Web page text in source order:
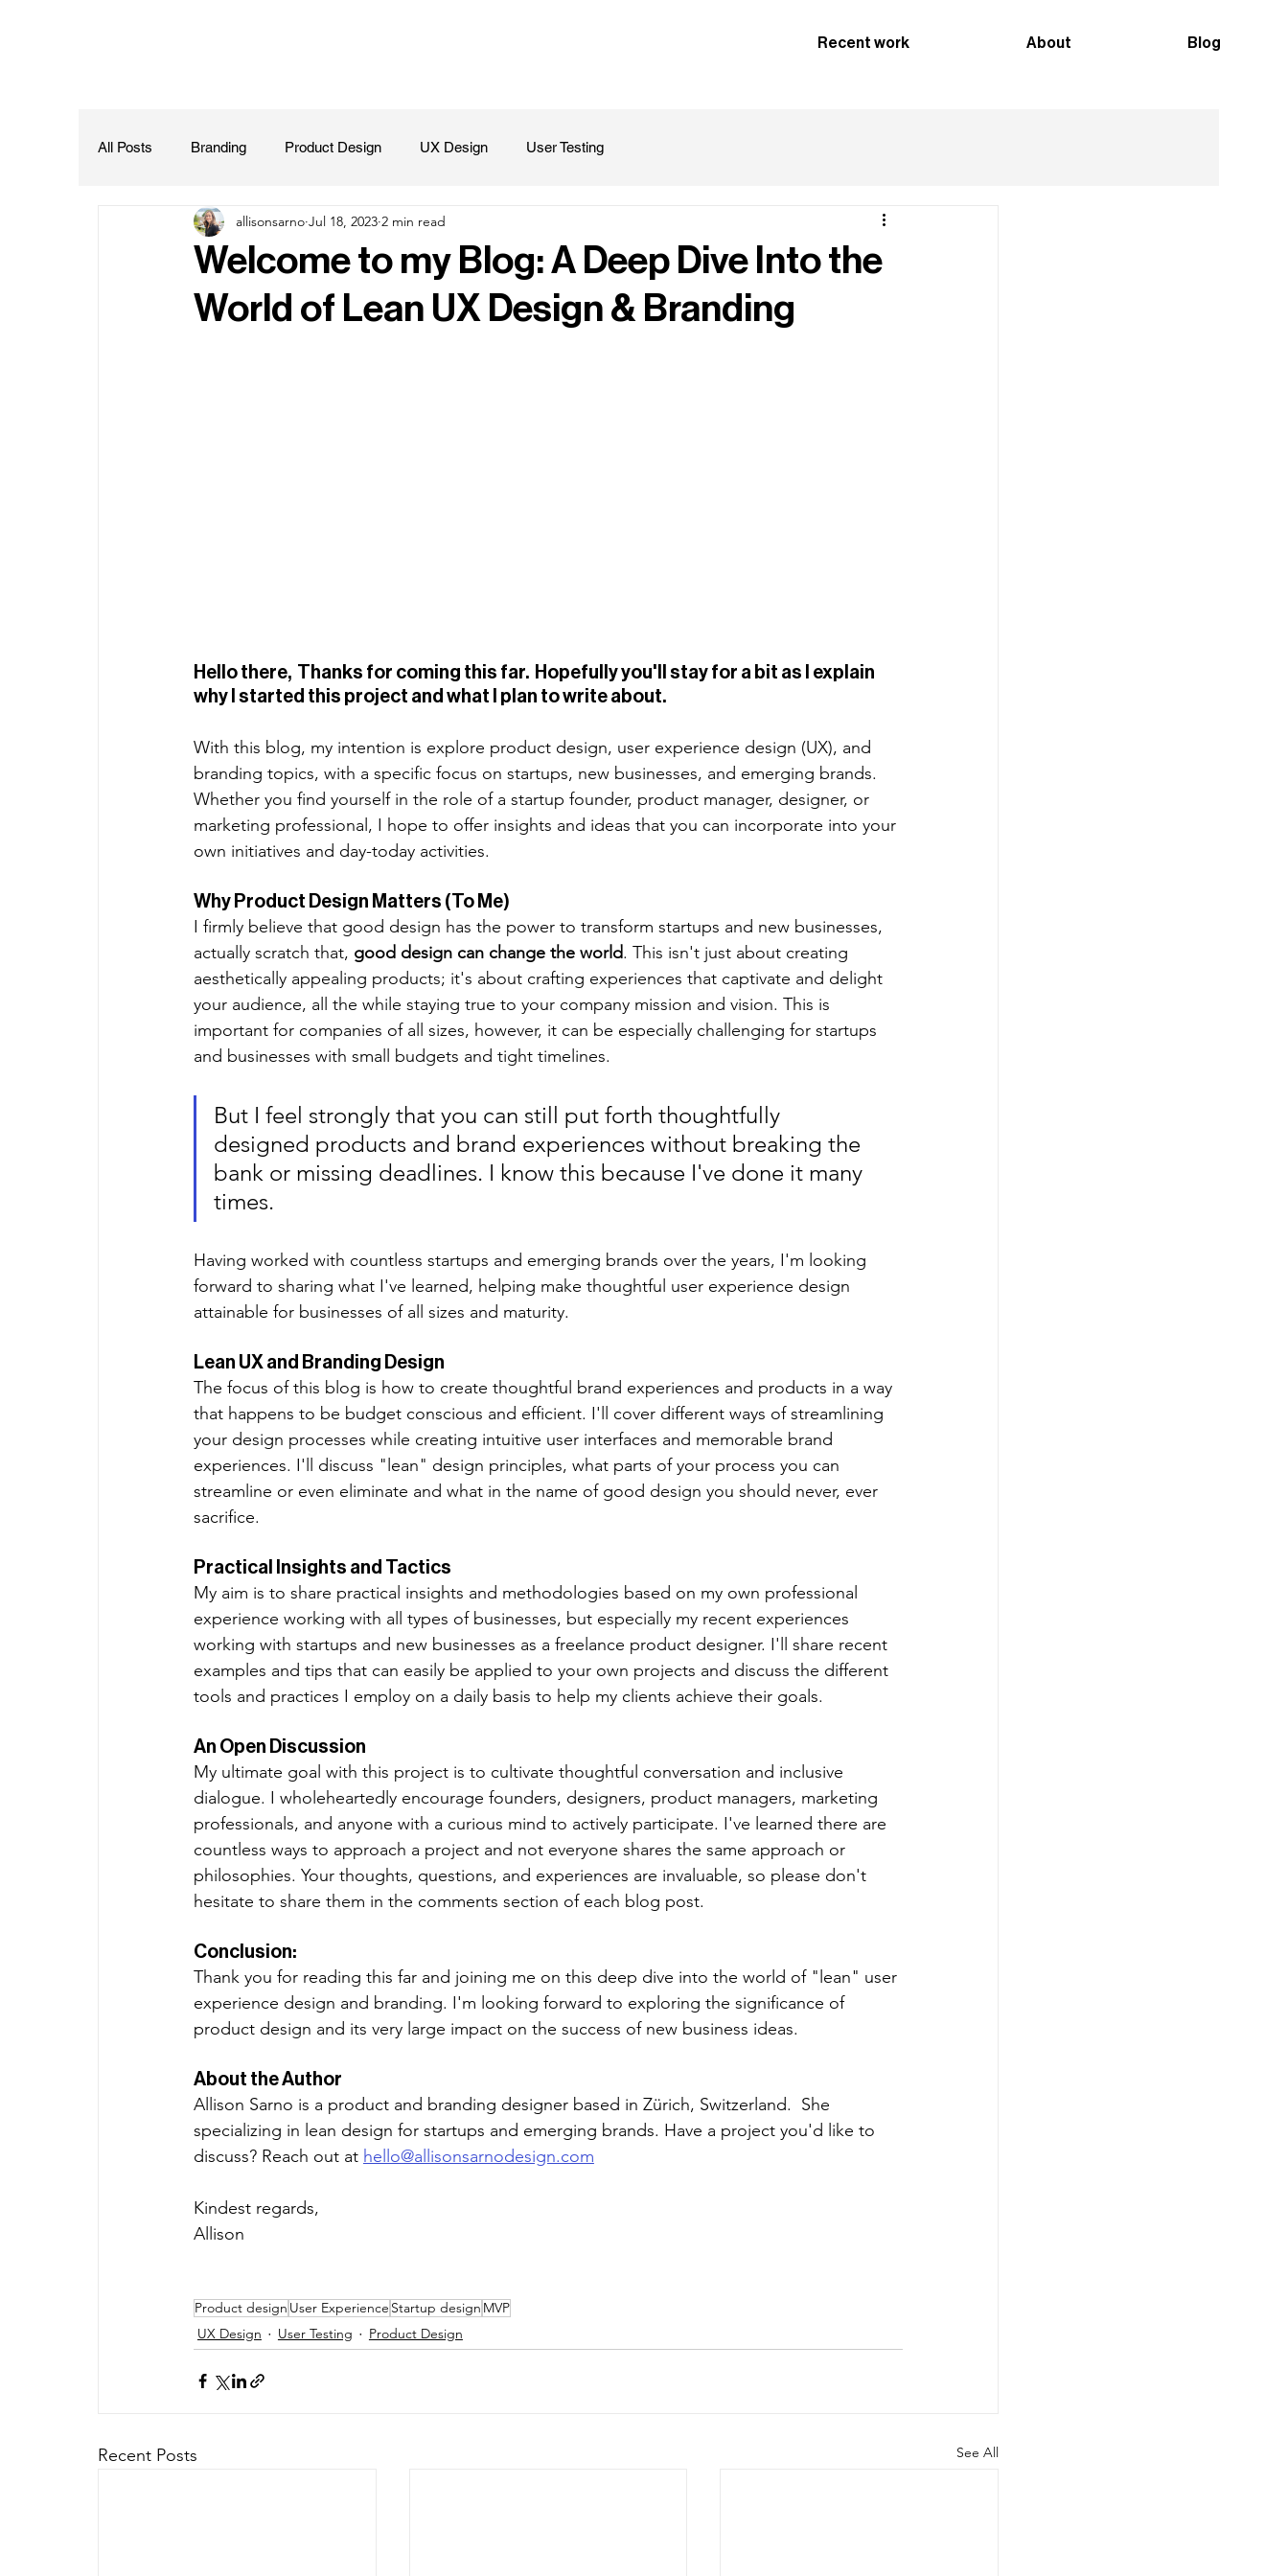
Recent work About Blog
All Posts Branding Product Design UX Design User Testing
Welcome to my Blog: A Deep Dive Into the
World of Lean UX Design & Branding
allisonsarno Jul 18, 2023 2 min read
Hello there,  Thanks for coming this far.  Hopefully you'll stay for a bit as I explain
why I started this project and what I plan to write about.
With this blog, my intention is explore product design, user experience design (UX), and
branding topics, with a specific focus on startups, new businesses, and emerging brands.
Whether you find yourself in the role of a startup founder, product manager, designer, or
marketing professional, I hope to offer insights and ideas that you can incorporate into your
own initiatives and day-today activities.
Why Product Design Matters (To Me)
I firmly believe that good design has the power to transform startups and new businesses,
actually scratch that, good design can change the world. This isn't just about creating
aesthetically appealing products; it's about crafting experiences that captivate and delight
your audience, all the while staying true to your company mission and vision. This is
important for companies of all sizes, however, it can be especially challenging for startups
and businesses with small budgets and tight timelines.
But I feel strongly that you can still put forth thoughtfully
designed products and brand experiences without breaking the
bank or missing deadlines. I know this because I've done it many
times.
Having worked with countless startups and emerging brands over the years, I'm looking
forward to sharing what I've learned, helping make thoughtful user experience design
attainable for businesses of all sizes and maturity.
Lean UX and Branding Design
The focus of this blog is how to create thoughtful brand experiences and products in a way
that happens to be budget conscious and efficient. I'll cover different ways of streamlining
your design processes while creating intuitive user interfaces and memorable brand
experiences. I'll discuss "lean" design principles, what parts of your process you can
streamline or even eliminate and what in the name of good design you should never, ever
sacrifice.
Practical Insights and Tactics
My aim is to share practical insights and methodologies based on my own professional
experience working with all types of businesses, but especially my recent experiences
working with startups and new businesses as a freelance product designer. I'll share recent
examples and tips that can easily be applied to your own projects and discuss the different
tools and practices I employ on a daily basis to help my clients achieve their goals.
An Open Discussion
My ultimate goal with this project is to cultivate thoughtful conversation and inclusive
dialogue. I wholeheartedly encourage founders, designers, product managers, marketing
professionals, and anyone with a curious mind to actively participate. I've learned there are
countless ways to approach a project and not everyone shares the same approach or
philosophies. Your thoughts, questions, and experiences are invaluable, so please don't
hesitate to share them in the comments section of each blog post.
Conclusion:
Thank you for reading this far and joining me on this deep dive into the world of "lean" user
experience design and branding. I'm looking forward to exploring the significance of
product design and its very large impact on the success of new business ideas.
About the Author
Allison Sarno is a product and branding designer based in Zürich, Switzerland.  She
specializing in lean design for startups and emerging brands. Have a project you'd like to
discuss? Reach out at hello@allisonsarnodesign.com
Kindest regards,
Allison
Product design User Experience Startup design MVP
UX Design
User Testing Product Design
Recent Posts See All